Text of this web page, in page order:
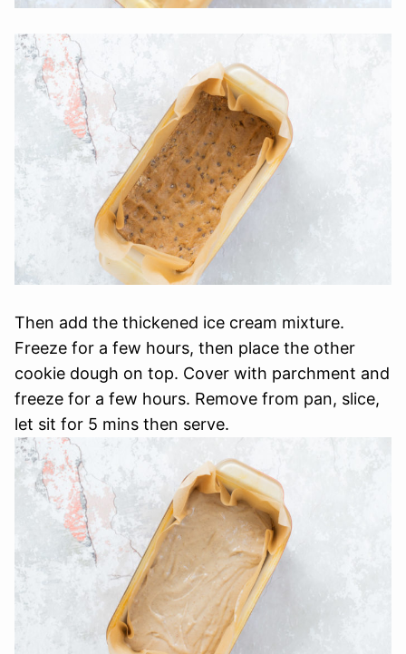
Then add the thickened ice cream mixture.
Freeze for a few hours, then place the other
cookie dough on top. Cover with parchment and
freeze for a few hours. Remove from pan, slice,
let sit for 5 mins then serve.